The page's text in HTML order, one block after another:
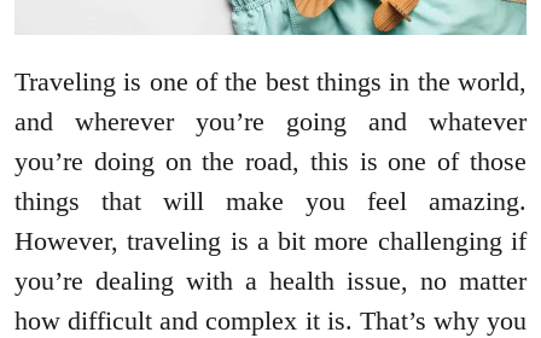
Traveling is one of the best things in the world,
and wherever you’re going and whatever
you’re doing on the road, this is one of those
things that will make you feel amazing.
However, traveling is a bit more challenging if
you’re dealing with a health issue, no matter
how difficult and complex it is. That’s why you